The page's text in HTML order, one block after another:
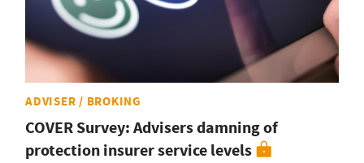
ADVISER / BROKING
COVER Survey: Advisers damning of
protection insurer service levels